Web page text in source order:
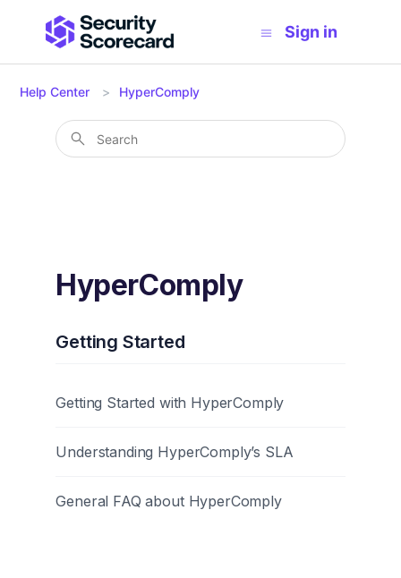
Sign in
Help Center HyperComply
HyperComply
Getting Started
Getting Started with HyperComply
Understanding HyperComply’s SLA
General FAQ about HyperComply